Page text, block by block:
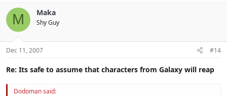
M Maka
Shy Guy
Dec 11, 2007 #14
Re: Its safe to assume that characters from Galaxy will reap
Dodoman said: